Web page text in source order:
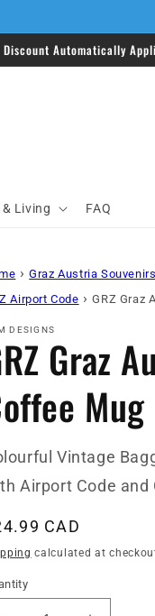
Automatically
& Living FAQ
› Graz Austria
Airport Code › GRZ Graz
DESIGNS
Graz
Mug
Vintage
Airport Code and
CAD
calculated at